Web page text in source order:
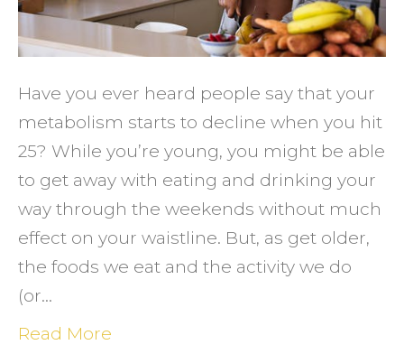
Have you ever heard people say that your
metabolism starts to decline when you hit
25? While you’re young, you might be able
to get away with eating and drinking your
way through the weekends without much
effect on your waistline. But, as get older,
the foods we eat and the activity we do
(or…
Read More